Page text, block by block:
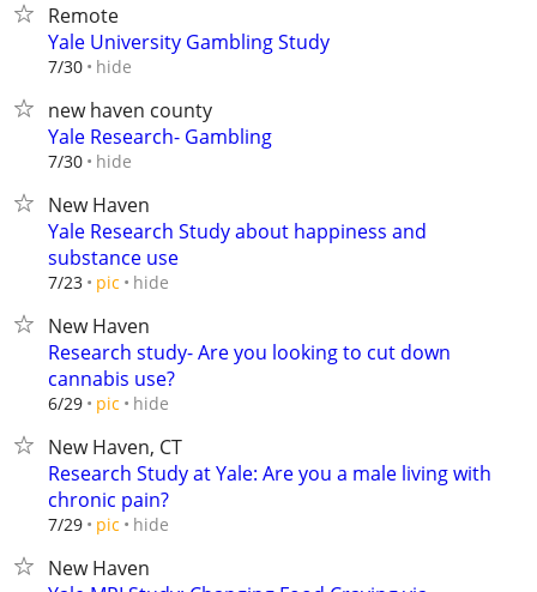
Remote
Yale University Gambling Study
7/30 hide
new haven county
Yale Research- Gambling
7/30 hide
New Haven
Yale Research Study about happiness and
substance use
7/23 pic hide
New Haven
Research study- Are you looking to cut down
cannabis use?
6/29 pic hide
New Haven, CT
Research Study at Yale: Are you a male living with
chronic pain?
7/29 pic hide
New Haven